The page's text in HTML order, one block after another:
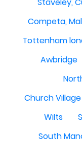
Competa,
Tottenham
Awbridge
Church
Wilts
South